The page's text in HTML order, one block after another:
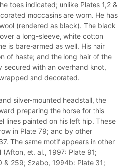
toes indicated; unlike Plates 1,2 &
moccasins are worn. He has
(rendered as black). The black
a long-sleeve, white cotton
is bare-armed as well. His hair
of haste; and the long hair of the
secured with an overhand knot,
and decorated.
silver-mounted headstall, the
preparing the horse for this
lines painted on his left hip. These
in Plate 79; and by other
The same motif appears in other
(Afton, et. al., 1997: Plate 91;
& 259; Szabo, 1994b: Plate 31;